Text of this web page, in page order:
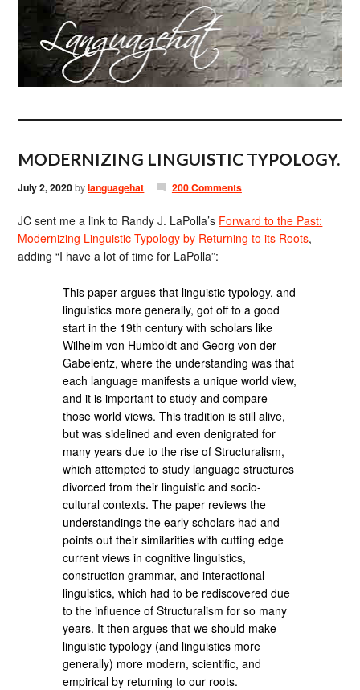
MODERNIZING LINGUISTIC TYPOLOGY.
July 2, 2020bylanguagehat 200 Comments
JC sent me a link to Randy J. LaPolla’s Forward to the Past:
Modernizing Linguistic Typology by Returning to its Roots,
adding “I have a lot of time for LaPolla”:
This paper argues that linguistic typology, and
linguistics more generally, got off to a good
start in the 19th century with scholars like
Wilhelm von Humboldt and Georg von der
Gabelentz, where the understanding was that
each language manifests a unique world view,
and it is important to study and compare
those world views. This tradition is still alive,
but was sidelined and even denigrated for
many years due to the rise of Structuralism,
which attempted to study language structures
divorced from their linguistic and socio-
cultural contexts. The paper reviews the
understandings the early scholars had and
points out their similarities with cutting edge
current views in cognitive linguistics,
construction grammar, and interactional
linguistics, which had to be rediscovered due
to the influence of Structuralism for so many
years. It then argues that we should make
linguistic typology (and linguistics more
generally) more modern, scientific, and
empirical by returning to our roots.